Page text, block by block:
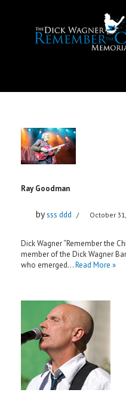
Ray Goodman
bysss ddd October
Dick Wagner “Remember the
member of the Dick Wagner
who emerged…Read More »